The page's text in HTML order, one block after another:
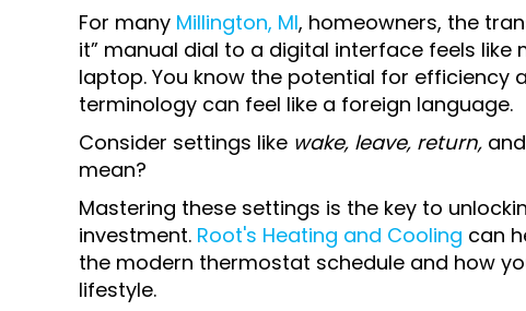
For many Millington, MI, homeowners, the
it” manual dial to a digital interface feels
laptop. You know the potential for efficiency
terminology can feel like a foreign language.
Consider settings like wake, leave, return, and
mean?
Mastering these settings is the key to
investment. Root's Heating and Cooling can
the modern thermostat schedule and how
lifestyle.